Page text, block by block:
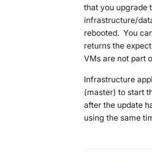
that you upgrade
infrastructure/
rebooted. You
returns the
VMs are not part
Infrastructure
(master) to start
after the update
using the same